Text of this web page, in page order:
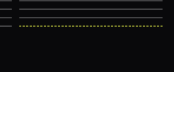
→
Somewhere else